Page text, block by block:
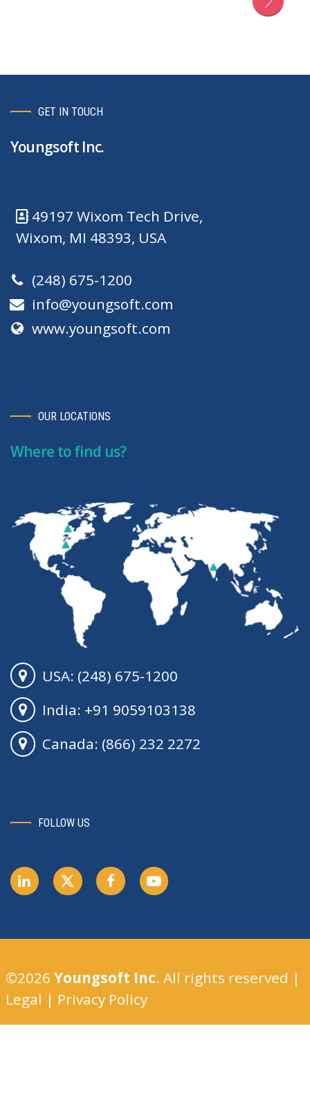
GET IN TOUCH
Youngsoft Inc.
49197 Wixom Tech Drive,
Wixom, MI 48393, USA
(248) 675-1200
info@youngsoft.com
www.youngsoft.com
OUR LOCATIONS
Where to find us?
USA: (248) 675-1200
India: +91 9059103138
Canada: (866) 232 2272
FOLLOW US
©2026 Youngsoft Inc. All rights reserved |
Legal | Privacy Policy